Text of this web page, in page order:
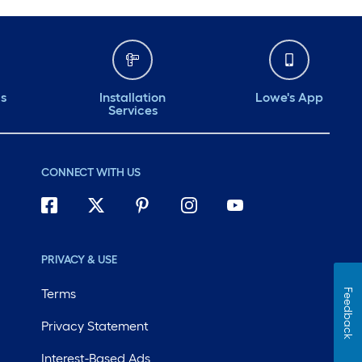
Installation
Services
Lowe's App
CONNECT WITH US
PRIVACY & USE
Terms
Privacy Statement
Interest-Based Ads
Feedback